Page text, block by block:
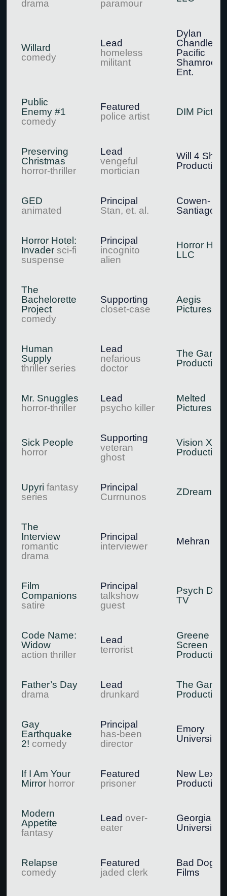
drama paramour
Willard
comedy
Lead
homeless
militant
Dylan
Chandler /
Pacific
Shamrock
Ent.
Public
Enemy #1
comedy
Featured
police artist
DIM
Preserving
Christmas
horror-thriller
Lead
vengeful
mortician
Will 4 Short
GED
animated
Principal
Stan, et. al.
Cowen-
Santiago
Horror Hotel:
Invader sci-fi
suspense
Principal
incognito
alien
Horror
LLC
The
Bachelorette
Project
comedy
Supporting
closet-case
Aegis
Pictures
Human
Supply
thriller series
Lead
nefarious
doctor
The Gang
Mr. Snuggles
horror-thriller
Lead
psycho killer
Melted
Pictures
Sick People
horror
Supporting
veteran
ghost
Vision X
Upyri fantasy
series
Principal
Currnunos
ZDream
The
Interview
romantic
drama
Principal
interviewer
Mehran
Film
Companions
satire
Principal
talkshow
guest
Psych
TV
Code Name:
Widow
action thriller
Lead
terrorist
Greene
Screen
Father’s Day
drama
Lead
drunkard
The Gang
Gay
Earthquake
2! comedy
Principal
has-been
director
Emory
University
If I Am Your
Mirror horror
Featured
prisoner
New
Modern
Appetite
fantasy
Lead over-
eater
Georgia
University
Relapse
comedy
Featured
jaded clerk
Bad Dog
Films